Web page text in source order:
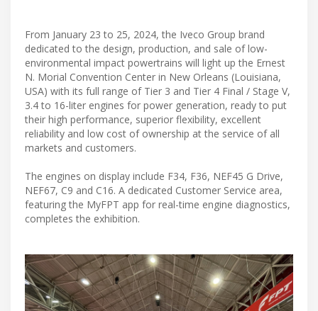
From January 23 to 25, 2024, the Iveco Group brand
dedicated to the design, production, and sale of low-
environmental impact powertrains will light up the Ernest
N. Morial Convention Center in New Orleans (Louisiana,
USA) with its full range of Tier 3 and Tier 4 Final / Stage V,
3.4 to 16-liter engines for power generation, ready to put
their high performance, superior flexibility, excellent
reliability and low cost of ownership at the service of all
markets and customers.
The engines on display include F34, F36, NEF45 G Drive,
NEF67, C9 and C16. A dedicated Customer Service area,
featuring the MyFPT app for real-time engine diagnostics,
completes the exhibition.